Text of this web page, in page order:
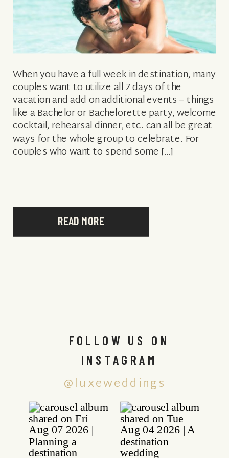
READ MORE
When you have a full week in destination, many
couples want to utilize all 7 days of the
vacation and add on additional events – things
like a Bachelor or Bachelorette party, welcome
cocktail, rehearsal dinner, etc. can all be great
ways for the whole group to celebrate. For
couples who want to spend some […]
@luxeweddings
FOLLOW US ON
INSTAGRAM